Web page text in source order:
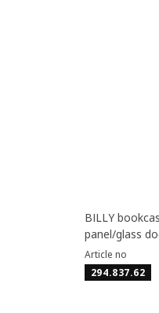
BILLY
panel/glass
Article no
294.837.62